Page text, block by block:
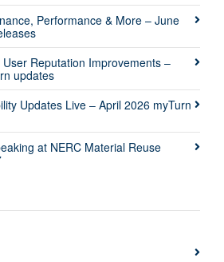
Performance & More – June
Reputation Improvements –
updates
Updates Live – April 2026 myTurn
at NERC Material Reuse